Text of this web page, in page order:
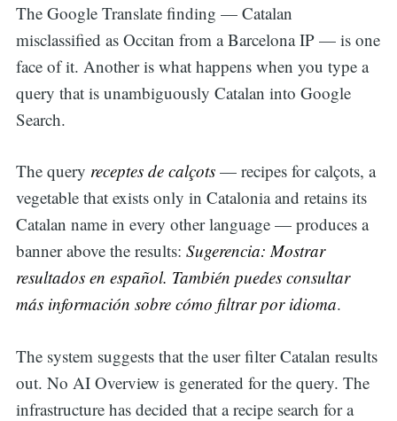
The Google Translate finding — Catalan
misclassified as Occitan from a Barcelona IP — is one
face of it. Another is what happens when you type a
query that is unambiguously Catalan into Google
Search.
The query receptes de calçots— recipes for calçots, a
vegetable that exists only in Catalonia and retains its
Catalan name in every other language — produces a
banner above the results: Sugerencia: Mostrar
resultados en español. También puedes consultar
más información sobre cómo filtrar por idioma.
The system suggests that the user filter Catalan results
out. No AI Overview is generated for the query. The
infrastructure has decided that a recipe search for a